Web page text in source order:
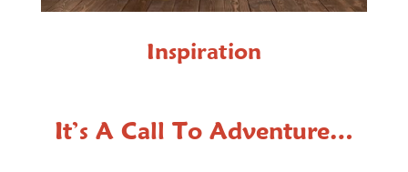
Inspiration
It’s A Call To Adventure…